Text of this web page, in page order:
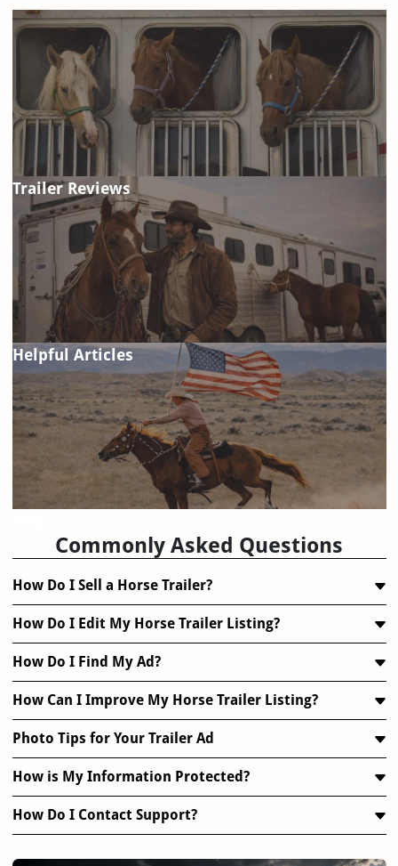
Trailer Reviews
Helpful Articles
Commonly Asked Questions
How Do I Sell a Horse Trailer?
How Do I Edit My Horse Trailer Listing?
How Do I Find My Ad?
How Can I Improve My Horse Trailer Listing?
Photo Tips for Your Trailer Ad
How is My Information Protected?
How Do I Contact Support?